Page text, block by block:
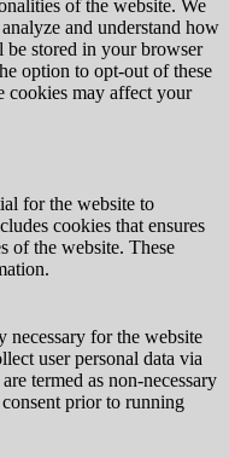
of the website. We
and understand how
be stored in your browser
option to opt-out of these
cookies may affect your
for the website to
cookies that ensures
of the website. These
necessary for the website
user personal data via
termed as non-necessary
prior to running